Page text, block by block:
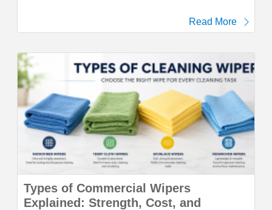
Read More
Types of Commercial Wipers
Explained: Strength, Cost, and